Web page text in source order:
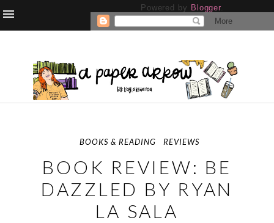
Powered by Blogger.
BOOKS & READING REVIEWS
BOOK REVIEW: BE
DAZZLED BY RYAN
LA SALA